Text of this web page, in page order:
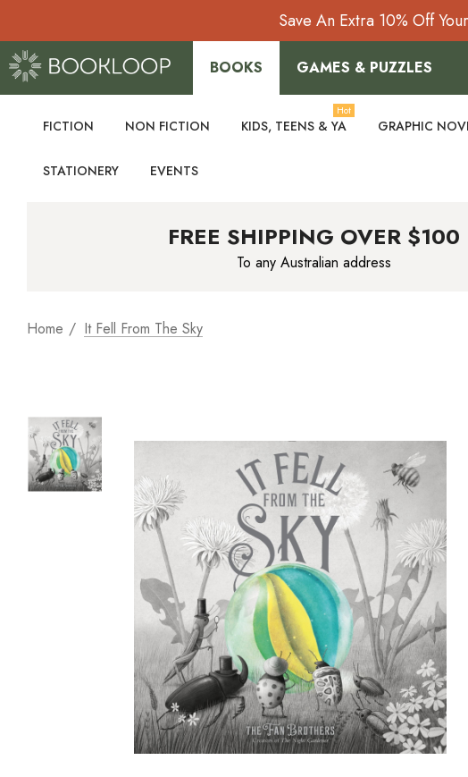
Save An Extra 10% Off
BOOKS GAMES & PUZZLES
FICTION NON FICTION KIDS, TEENS & YA
Hot
GRAPHIC
STATIONERY EVENTS
FREE SHIPPING OVER $100
To any Australian address
Home It Fell From The Sky